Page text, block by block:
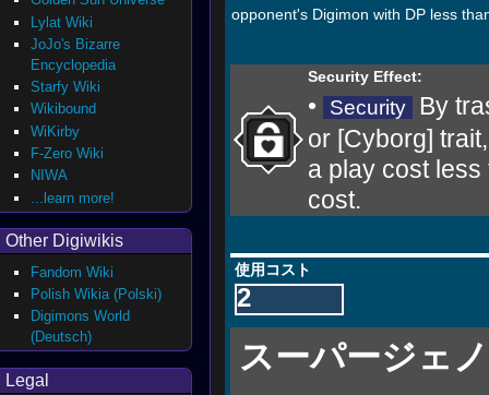
opponent's Digimon with DP less
Security Effect:
• Security
By
or [Cyborg]
a play cost
cost.
使用コスト
2
スーパージェ
Lylat Wiki
JoJo's Bizarre
Encyclopedia
Starfy Wiki
Wikibound
WiKirby
F-Zero Wiki
NIWA
...learn more!
Other Digiwikis
Fandom Wiki
Polish Wikia (Polski)
Digimons World
(Deutsch)
Legal